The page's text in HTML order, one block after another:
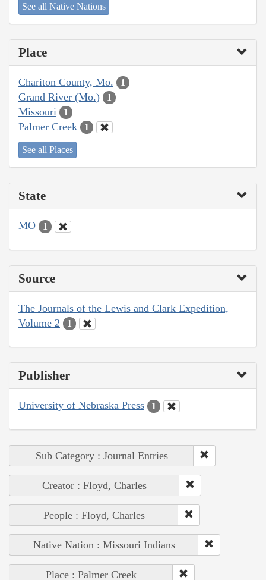
See all Native Nations
Place
Chariton County, Mo. 1
Grand River (Mo.) 1
Missouri 1
Palmer Creek 1
See all Places
State
MO 1
Source
The Journals of the Lewis and Clark Expedition,
Volume 2
1
Publisher
University of Nebraska Press 1
Sub Category : Journal Entries
Creator : Floyd, Charles
People : Floyd, Charles
Native Nation : Missouri Indians
Place : Palmer Creek